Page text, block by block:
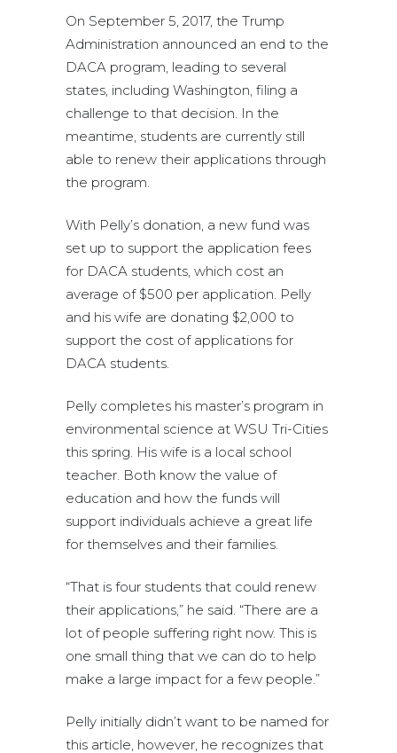
On September 5, 2017, the Trump
Administration announced an end to the
DACA program, leading to several
states, including Washington, filing a
challenge to that decision. In the
meantime, students are currently still
able to renew their applications through
the program.
With Pelly’s donation, a new fund was
set up to support the application fees
for DACA students, which cost an
average of $500 per application. Pelly
and his wife are donating $2,000 to
support the cost of applications for
DACA students.
Pelly completes his master’s program in
environmental science at WSU Tri-Cities
this spring. His wife is a local school
teacher. Both know the value of
education and how the funds will
support individuals achieve a great life
for themselves and their families.
“That is four students that could renew
their applications,” he said. “There are a
lot of people suffering right now. This is
one small thing that we can do to help
make a large impact for a few people.”
Pelly initially didn’t want to be named for
this article, however, he recognizes that